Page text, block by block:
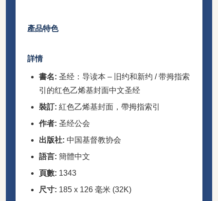
產品特色
詳情
書名: 圣经：导读本 – 旧约和新约 / 带拇指索
引的红色乙烯基封面中文圣经
裝訂: 紅色乙烯基封面，帶拇指索引
作者: 圣经公会
出版社: 中国基督教协会
語言: 簡體中文
頁數: 1343
尺寸: 185 x 126 毫米 (32K)